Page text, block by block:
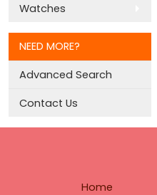
Watches
NEED MORE?
Advanced Search
Contact Us
Home